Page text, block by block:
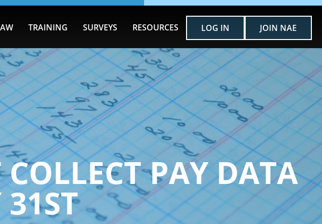
TRAINING SURVEYS RESOURCES LOG IN JOIN NAE
PAY DATA